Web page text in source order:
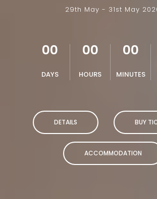
29th May - 31st May
00
DAYS
00
HOURS
00
MINUTES
DETAILS BUY
ACCOMMODATION